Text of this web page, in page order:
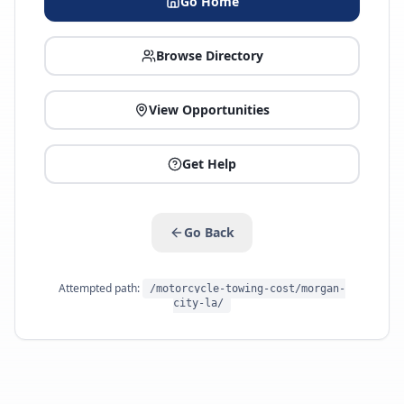
Browse Directory
View Opportunities
Get Help
Go Back
Attempted path:
/motorcycle-towing-cost/morgan-
city-la/